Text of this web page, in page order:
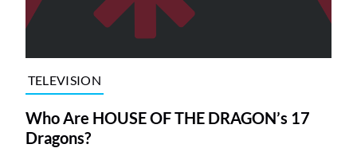
TELEVISION
Who Are HOUSE OF THE DRAGON’s 17
Dragons?